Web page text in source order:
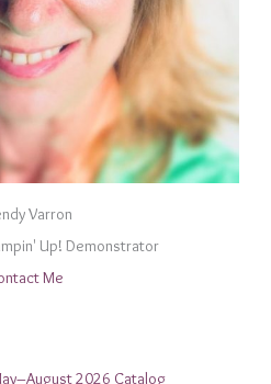
Varron
Up! Demonstrator
Me